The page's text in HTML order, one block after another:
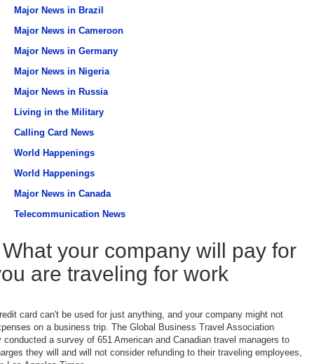
Major News in Brazil
Major News in Cameroon
Major News in Germany
Major News in Nigeria
Major News in Russia
Living in the Military
Calling Card News
World Happenings
World Happenings
Major News in Canada
Telecommunication News
your company will pay for
are traveling for work
card can't be used for just anything, and your company might not
on a business trip. The Global Business Travel Association
conducted a survey of 651 American and Canadian travel managers to
they will and will not consider refunding to their traveling employees,